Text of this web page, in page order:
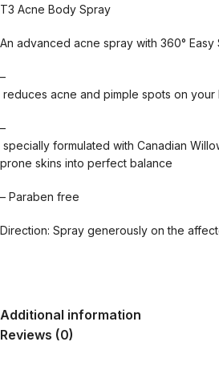
T3 Acne Body Spray
An advanced acne spray with 360°
–
reduces acne and pimple spots on
–
specially formulated with Canadian
prone skins into perfect balance
– Paraben free
Direction: Spray generously on the
Additional information
Reviews (0)